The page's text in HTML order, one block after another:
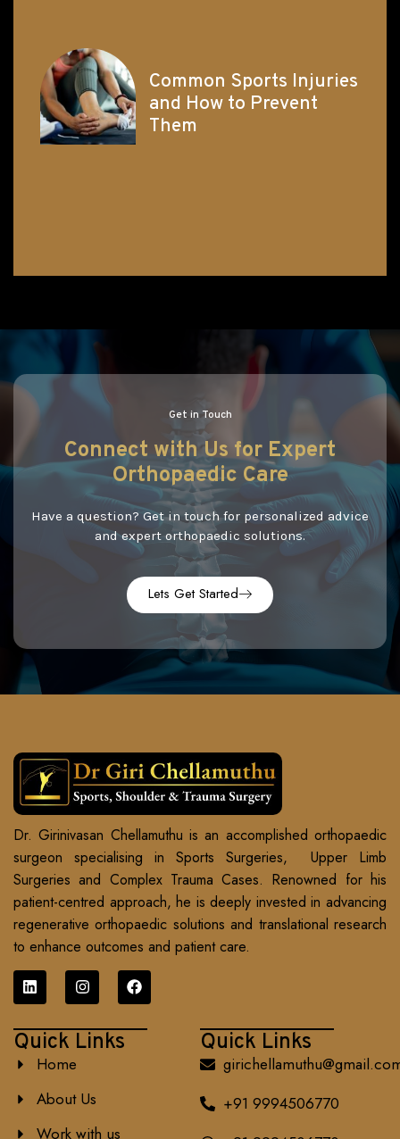
Common Sports Injuries
and How to Prevent
Them
Get in Touch
Connect with Usfor Expert
Orthopaedic Care
Have a question? Get in touch for personalized advice
and expert orthopaedic solutions.
Lets Get Started
Quick Links
Home
About Us
Work with us
Quick Links
+91 9994506770
Dr. Girinivasan Chellamuthu is an accomplished orthopaedic
surgeon specialising in Sports Surgeries, Upper Limb
Surgeries and Complex Trauma Cases. Renowned for his
patient-centred approach, he is deeply invested in advancing
regenerative orthopaedic solutions and translational research
to enhance outcomes and patient care.